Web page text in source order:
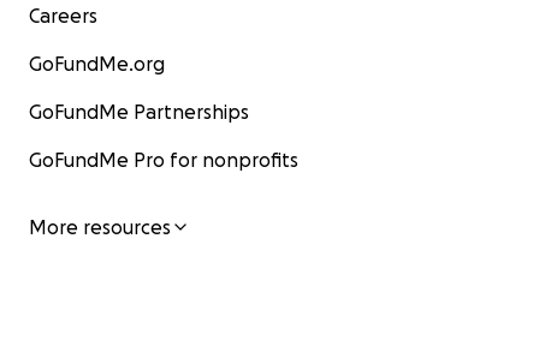
Careers
GoFundMe.org
GoFundMe Partnerships
GoFundMe Pro for nonprofits
More resources